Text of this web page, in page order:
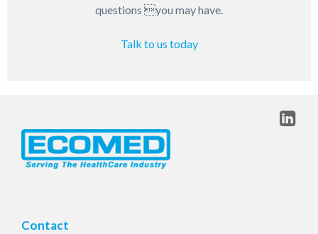
questions you may have.
Talk to us today
Contact